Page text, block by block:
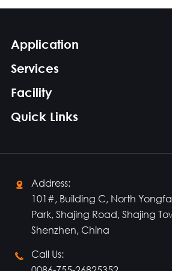
Application
Services
Facility
Quick Links

Address:
101#, Building C, North
Park, Shajing Road, Shajing
Shenzhen, China

Call Us: